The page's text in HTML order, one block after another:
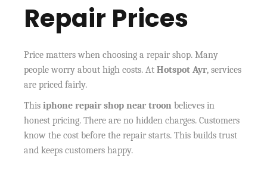
Repair Prices
Price matters when choosing a repair shop. Many
people worry about high costs. AtHotspot Ayr, services
are priced fairly.
Thisiphone repair shop near troon believes in
honest pricing. There are no hidden charges. Customers
know the cost before the repair starts. This builds trust
and keeps customers happy.